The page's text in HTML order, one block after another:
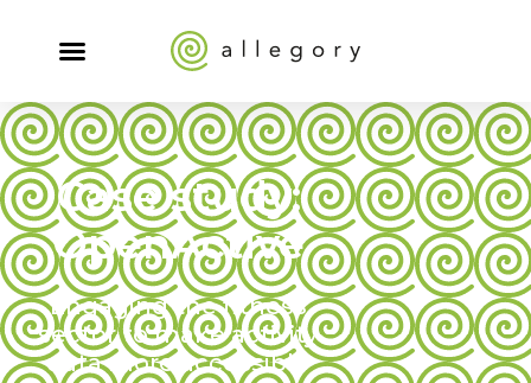
Case study:
OpenActive
Engaging the fitness
sector to make activity
data more accessible